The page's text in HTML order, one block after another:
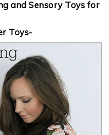
and Sensory Toys for
Toys-